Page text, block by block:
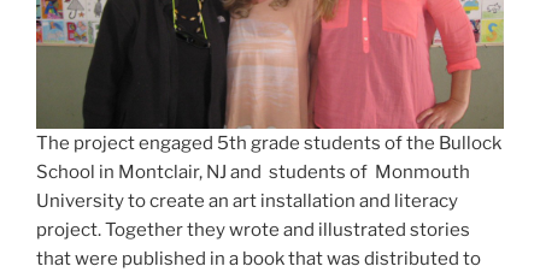
The project engaged 5th grade students of the Bullock
School in Montclair, NJ and students of Monmouth
University to create an art installation and literacy
project. Together they wrote and illustrated stories
that were published in a book that was distributed to